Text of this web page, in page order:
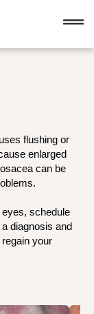
flushing or
enlarged
can be
schedule
diagnosis and
your